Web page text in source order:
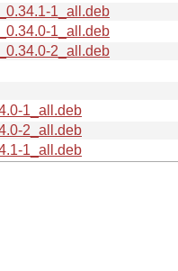
1_all.deb
1_all.deb
2_all.deb
1_all.deb
2_all.deb
1_all.deb